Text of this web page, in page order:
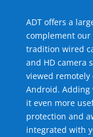
ADT offers a
complement our
tradition wired
and HD camera
viewed
Android. Adding
it even more
protection and
integrated with